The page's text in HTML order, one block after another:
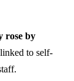
rose by
to self-